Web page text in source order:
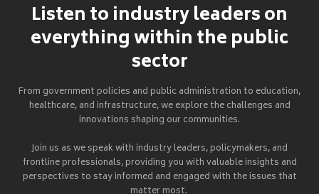
Listen to industry leaders on
everything within the public
sector
From government policies and public administration to education,
healthcare, and infrastructure, we explore the challenges and
innovations shaping our communities.
Join us as we speak with industry leaders, policymakers, and
frontline professionals, providing you with valuable insights and
perspectives to stay informed and engaged with the issues that